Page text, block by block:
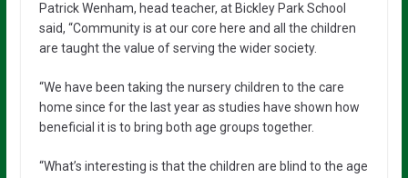
Patrick Wenham, head teacher, at Bickley Park School
said, “Community is at our core here and all the children
are taught the value of serving the wider society.
“We have been taking the nursery children to the care
home since for the last year as studies have shown how
beneficial it is to bring both age groups together.
“What’s interesting is that the children are blind to the age